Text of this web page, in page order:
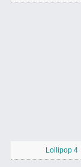
Lollipop 4